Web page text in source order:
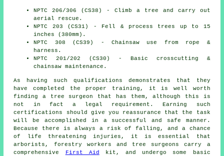
NPTC 206/306 (CS38) - Climb a tree and carry out
aerial rescue.
NPTC 203 (CS31) - Fell & process trees up to 15
inches (380mm).
NPTC 308 (CS39) - Chainsaw use from rope &
harness.
NPTC 201/202 (CS30) - Basic crosscutting &
chainsaw maintenance.
As having such qualifications demonstrates that they
have completed the proper training, it is well worth
finding a tree surgeon that has them, although this is
not in fact a legal requirement. Earning such
certifications should give you reassurance that the task
will be accomplished in a successful and safe manner.
Because there is always a risk of falling, and a chance
of life threatening injuries, it is essential that
arborists, forestry workers and tree surgeons carry a
comprehensive
First Aid
kit, and undergo some basic